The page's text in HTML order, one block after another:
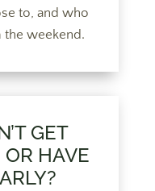
to, and who
weekend.
GET
HAVE